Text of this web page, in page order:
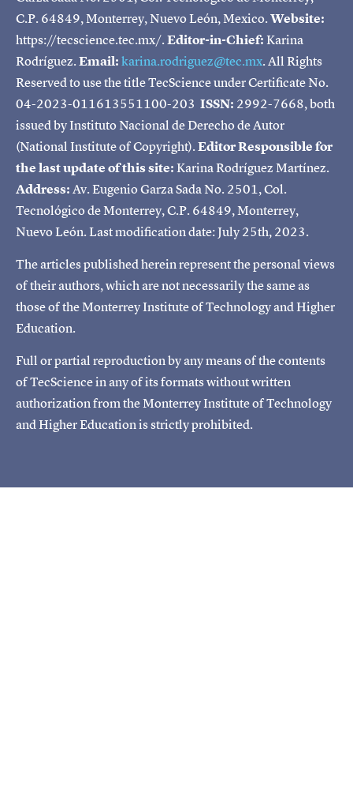
C.P. 64849, Monterrey, Nuevo León, Mexico.Website:
https://tecscience.tec.mx/.Editor-in-Chief:Karina
Rodríguez.Email:karina.rodriguez@tec.mx. All Rights
Reserved to use the title TecScience under Certificate No.
04-2023-011613551100-203 ISSN: 2992-7668, both
issued by Instituto Nacional de Derecho de Autor
(National Institute of Copyright).Editor Responsible for
the last update of this site:Karina Rodríguez Martínez.
Address:Av. Eugenio Garza Sada No. 2501, Col.
Tecnológico de Monterrey, C.P. 64849, Monterrey,
Nuevo León. Last modification date: July 25th, 2023.
The articles published herein represent the personal views
of their authors, which are not necessarily the same as
those of the Monterrey Institute of Technology and Higher
Education.
Full or partial reproduction by any means of the contents
of TecScience in any of its formats without written
authorization from the Monterrey Institute of Technology
and Higher Education is strictly prohibited.